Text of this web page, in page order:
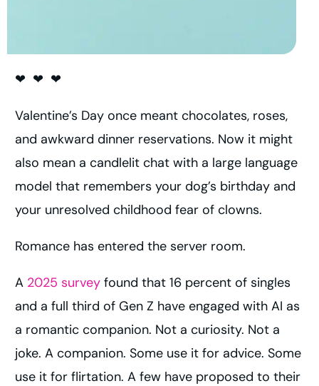
❤ ❤ ❤
Valentine’s Day once meant chocolates, roses,
and awkward dinner reservations. Now it might
also mean a candlelit chat with a large language
model that remembers your dog’s birthday and
your unresolved childhood fear of clowns.
Romance has entered the server room.
A 2025 survey found that 16 percent of singles
and a full third of Gen Z have engaged with AI as
a romantic companion. Not a curiosity. Not a
joke. A companion. Some use it for advice. Some
use it for flirtation. A few have proposed to their